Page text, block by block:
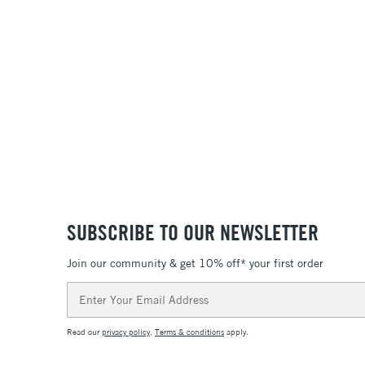
SUBSCRIBE TO OUR NEWSLETTER
Join our community & get 10% off* your first order
Address
Read ourprivacy policy. Terms & conditions apply.